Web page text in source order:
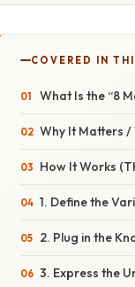
COVERED IN
What Is the “8
Why It Matters /
How It Works
1. Define the
2. Plug in the
3. Express the